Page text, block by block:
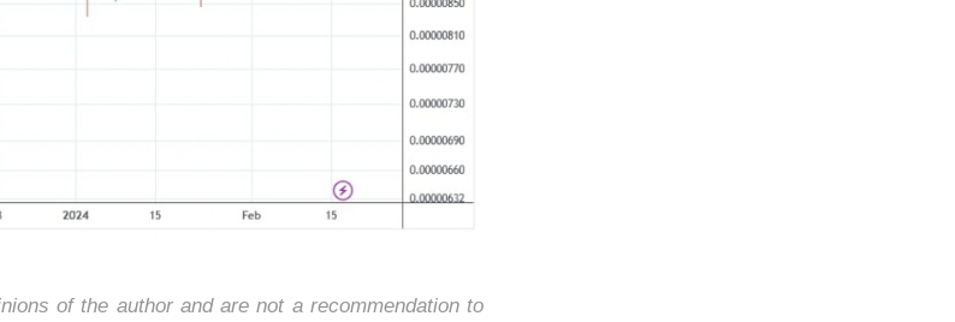
of the author and are not a recommendation to